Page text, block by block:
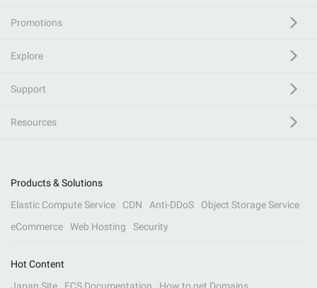
Promotions
Explore
Support
Resources
Products & Solutions
Elastic Compute Service
CDN Anti-DDoS
Object Storage Service
eCommerce
Web Hosting Security
Hot Content